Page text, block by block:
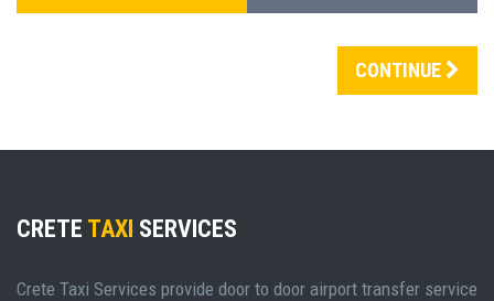
CONTINUE
CRETE TAXI SERVICES
Crete Taxi Services provide door to door airport transfer service